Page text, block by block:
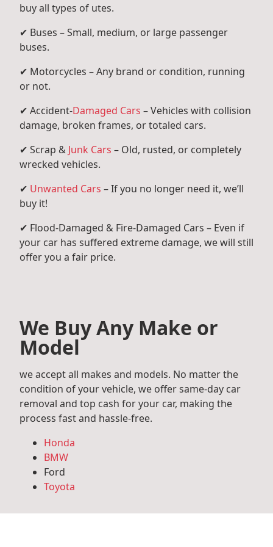
buy all types of utes.
✔ Buses – Small, medium, or large passenger
buses.
✔ Motorcycles – Any brand or condition, running
or not.
✔ Accident-Damaged Cars – Vehicles with collision
damage, broken frames, or totaled cars.
✔ Scrap & Junk Cars – Old, rusted, or completely
wrecked vehicles.
✔ Unwanted Cars – If you no longer need it, we’ll
buy it!
✔ Flood-Damaged & Fire-Damaged Cars – Even if
your car has suffered extreme damage, we will still
offer you a fair price.
We Buy Any Make or
Model
we accept all makes and models. No matter the
condition of your vehicle, we offer same-day car
removal and top cash for your car, making the
process fast and hassle-free.
Honda
BMW
Ford
Toyota
Audi